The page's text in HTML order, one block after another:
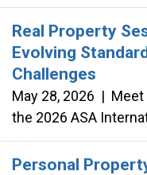
Real Property
Evolving
Challenges
May 28, 2026 | Meet
the 2026 ASA
Personal